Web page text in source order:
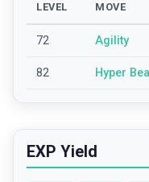
LEVEL MOVE
72 Agility
82 Hyper
EXP Yield